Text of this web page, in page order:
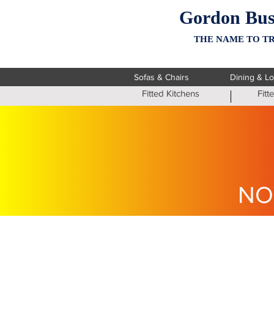
Gordon
THE NAME TO
Sofas & Chairs Dining &
Fitted Kitchens